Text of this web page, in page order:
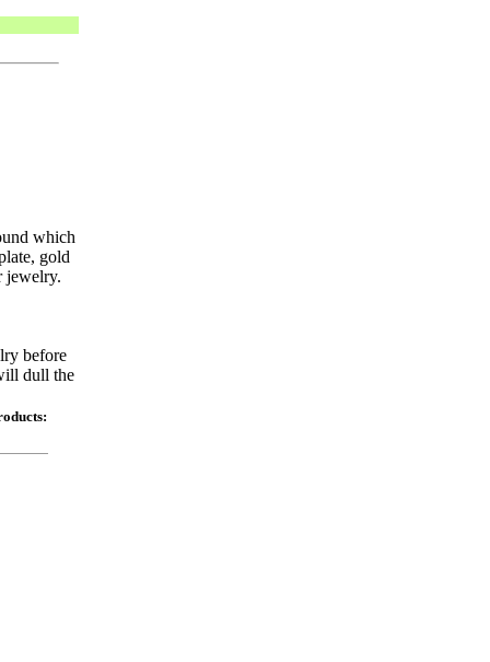
which
gold
jewelry.
before
dull the